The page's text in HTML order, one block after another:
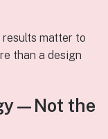
results matter to
than a design
the